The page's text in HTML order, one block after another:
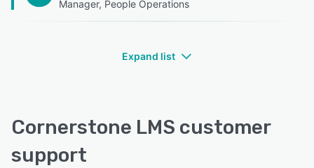
Manager, People Operations
Expand list
Cornerstone LMS customer
support